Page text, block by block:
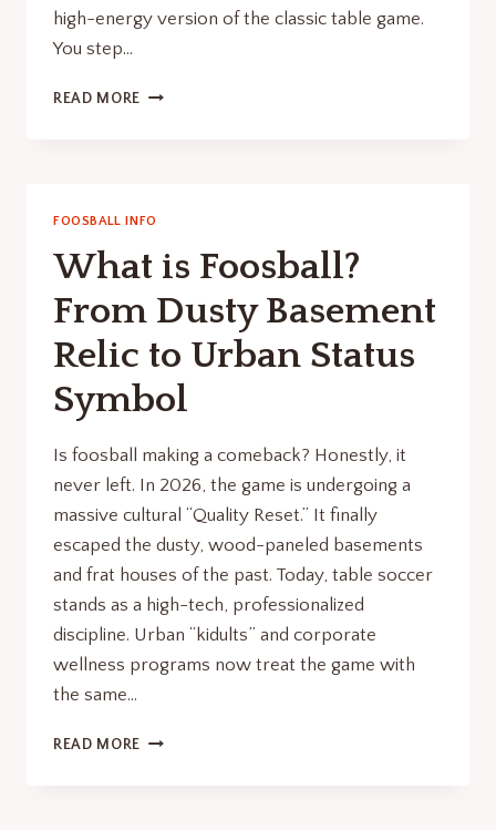
high-energy version of the classic table game.
You step…
READ MORE HUMAN
YOUR
BORING
OFFICE
PARTY
FOOSBALL INFO
What is Foosball?
From Dusty Basement
Relic to Urban Status
Symbol
Is foosball making a comeback? Honestly, it
never left. In 2026, the game is undergoing a
massive cultural “Quality Reset.” It finally
escaped the dusty, wood-paneled basements
and frat houses of the past. Today, table soccer
stands as a high-tech, professionalized
discipline. Urban “kidults” and corporate
wellness programs now treat the game with
the same…
READ MORE WHAT